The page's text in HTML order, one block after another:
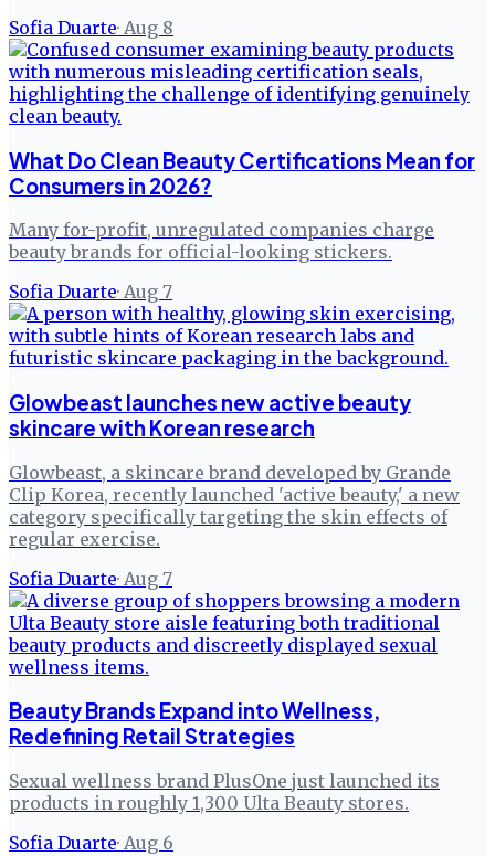
Sofia Duarte· Aug 8
What Do Clean Beauty Certifications Mean for
Consumers in 2026?
Many for-profit, unregulated companies charge
beauty brands for official-looking stickers.
Sofia Duarte· Aug 7
Glowbeast launches new active beauty
skincare with Korean research
Glowbeast, a skincare brand developed by Grande
Clip Korea, recently launched 'active beauty,' a new
category specifically targeting the skin effects of
regular exercise.
Sofia Duarte· Aug 7
Beauty Brands Expand into Wellness,
Redefining Retail Strategies
Sexual wellness brand PlusOne just launched its
products in roughly 1,300 Ulta Beauty stores.
Sofia Duarte· Aug 6